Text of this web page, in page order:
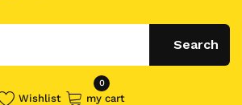
Wishlist
0
my cart